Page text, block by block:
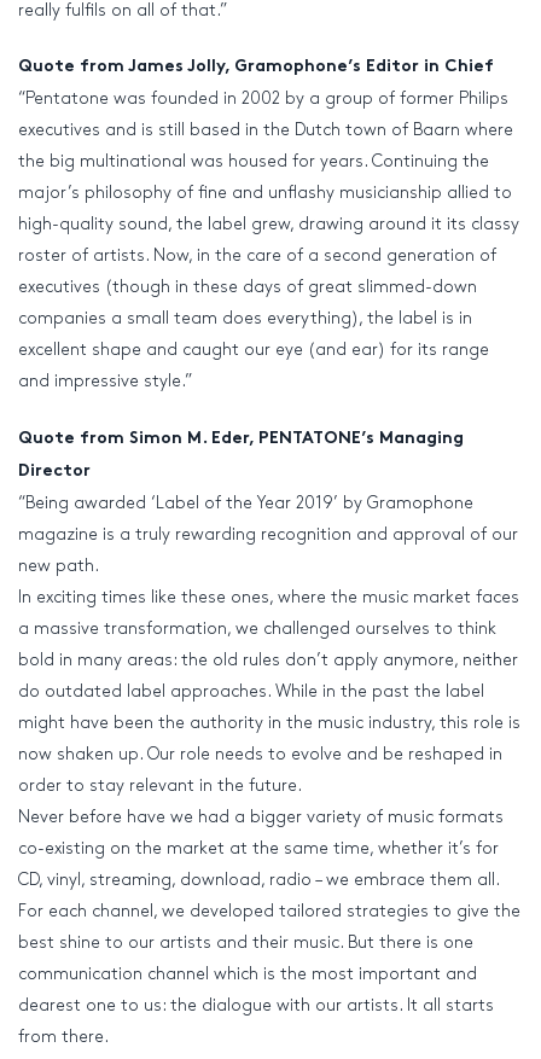
really fulfils on all of that.”
Quote from James Jolly, Gramophone’s Editor in Chief
“Pentatone was founded in 2002 by a group of former Philips
executives and is still based in the Dutch town of Baarn where
the big multinational was housed for years. Continuing the
major’s philosophy of fine and unflashy musicianship allied to
high-quality sound, the label grew, drawing around it its classy
roster of artists. Now, in the care of a second generation of
executives (though in these days of great slimmed-down
companies a small team does everything), the label is in
excellent shape and caught our eye (and ear) for its range
and impressive style.”
Quote from Simon M. Eder, PENTATONE’s Managing
Director
“Being awarded ‘Label of the Year 2019’ by Gramophone
magazine is a truly rewarding recognition and approval of our
new path.
In exciting times like these ones, where the music market faces
a massive transformation, we challenged ourselves to think
bold in many areas: the old rules don’t apply anymore, neither
do outdated label approaches. While in the past the label
might have been the authority in the music industry, this role is
now shaken up. Our role needs to evolve and be reshaped in
order to stay relevant in the future.
Never before have we had a bigger variety of music formats
co-existing on the market at the same time, whether it’s for
CD, vinyl, streaming, download, radio – we embrace them all.
For each channel, we developed tailored strategies to give the
best shine to our artists and their music. But there is one
communication channel which is the most important and
dearest one to us: the dialogue with our artists. It all starts
from there.